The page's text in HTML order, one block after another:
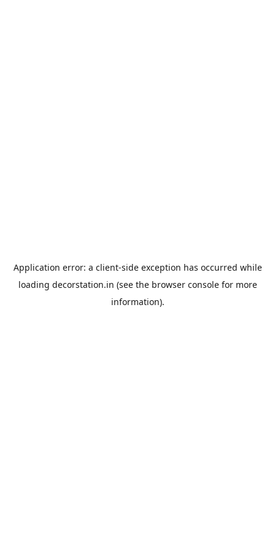
Application error: a client-side exception has occurred while
loading decorstation.in (see the browser consolefor more
information).